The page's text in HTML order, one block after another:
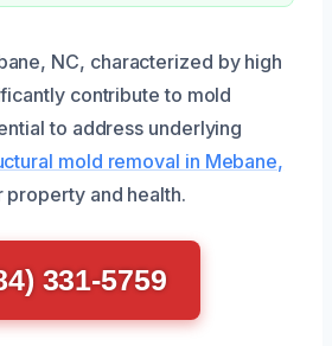
NC, characterized by high
contribute to mold
to address underlying
mold removal in Mebane,
and health.
331-5759